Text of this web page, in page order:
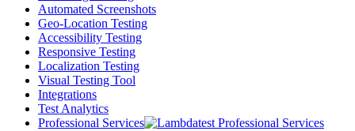
Automated Screenshots
Geo-Location Testing
Accessibility Testing
Responsive Testing
Localization Testing
Visual Testing Tool
Integrations
Test Analytics
Professional Services